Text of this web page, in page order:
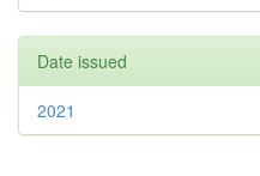
Date issued
2021